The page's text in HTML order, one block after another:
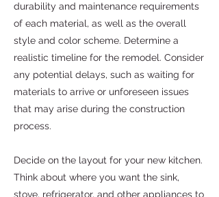
durability and maintenance requirements
of each material, as well as the overall
style and color scheme. Determine a
realistic timeline for the remodel. Consider
any potential delays, such as waiting for
materials to arrive or unforeseen issues
that may arise during the construction
process.
Decide on the layout for your new kitchen.
Think about where you want the sink,
stove, refrigerator, and other appliances to